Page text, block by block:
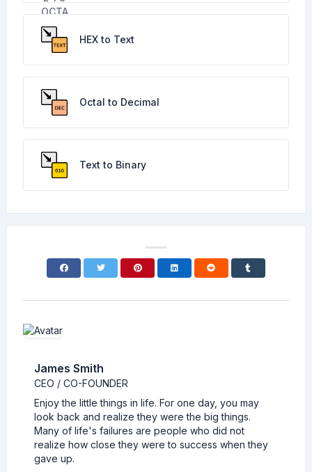
HEX to Text
Octal to Decimal
Text to Binary
James Smith
CEO / CO-FOUNDER
Enjoy the little things in life. For one day, you may
look back and realize they were the big things.
Many of life's failures are people who did not
realize how close they were to success when they
gave up.